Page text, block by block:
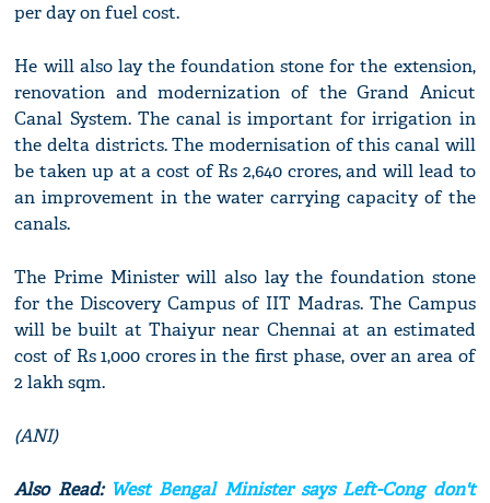
per day on fuel cost.
He will also lay the foundation stone for the extension,
renovation and modernization of the Grand Anicut
Canal System. The canal is important for irrigation in
the delta districts. The modernisation of this canal will
be taken up at a cost of Rs 2,640 crores, and will lead to
an improvement in the water carrying capacity of the
canals.
The Prime Minister will also lay the foundation stone
for the Discovery Campus of IIT Madras. The Campus
will be built at Thaiyur near Chennai at an estimated
cost of Rs 1,000 crores in the first phase, over an area of
2 lakh sqm.
(ANI)
Also Read: West Bengal Minister says Left-Cong don't